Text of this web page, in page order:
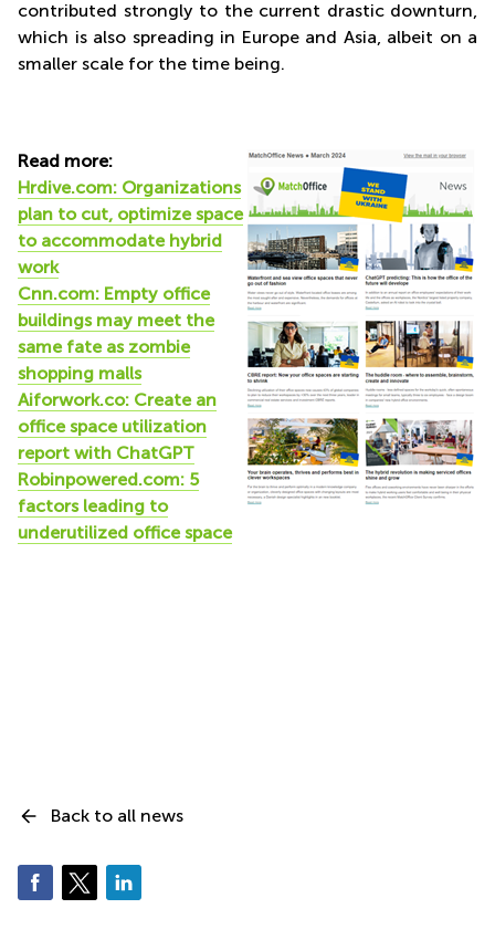
contributed strongly to the current drastic downturn,
which is also spreading in Europe and Asia, albeit on a
smaller scale for the time being.
Read more:
Hrdive.com: Organizations
plan to cut, optimize space
to accommodate hybrid
work
Cnn.com: Empty office
buildings may meet the
same fate as zombie
shopping malls
Aiforwork.co: Create an
office space utilization
report with ChatGPT
Robinpowered.com: 5
factors leading to
underutilized office space
Back to all news